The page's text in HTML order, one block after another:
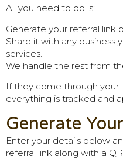
All you need to do is:
Generate your referral link
Share it with any
services.
We handle the rest from
If they come through your
everything is tracked and
Generate
Enter your details below
referral link along with a